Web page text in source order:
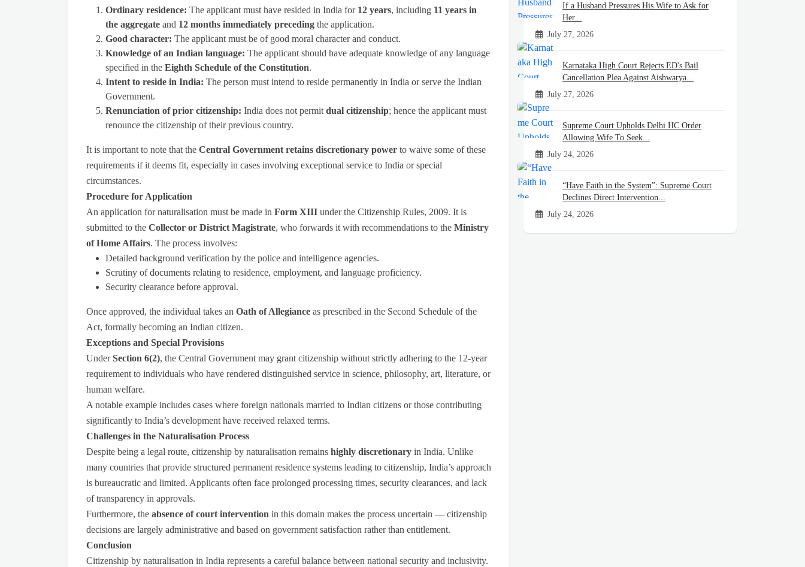
Ordinary residence: The applicant must have resided in India for 12 years, including 11 years in
the aggregate and 12 months immediately preceding the application.
Good character: The applicant must be of good moral character and conduct.
Knowledge of an Indian language: The applicant should have adequate knowledge of any language
specified in the Eighth Schedule of the Constitution.
Intent to reside in India: The person must intend to reside permanently in India or serve the Indian
Government.
Renunciation of prior citizenship: India does not permit dual citizenship; hence the applicant must
renounce the citizenship of their previous country.
It is important to note that the Central Government retains discretionary power to waive some of these
requirements if it deems fit, especially in cases involving exceptional service to India or special
circumstances.
Procedure for Application
An application for naturalisation must be made in Form XIII under the Citizenship Rules, 2009. It is
submitted to the Collector or District Magistrate, who forwards it with recommendations to the Ministry
of Home Affairs. The process involves:
Detailed background verification by the police and intelligence agencies.
Scrutiny of documents relating to residence, employment, and language proficiency.
Security clearance before approval.
Once approved, the individual takes an Oath of Allegiance as prescribed in the Second Schedule of the
Act, formally becoming an Indian citizen.
Exceptions and Special Provisions
UnderSection 6(2), the Central Government may grant citizenship without strictly adhering to the 12-year
requirement to individuals who have rendered distinguished service in science, philosophy, art, literature, or
human welfare.
A notable example includes cases where foreign nationals married to Indian citizens or those contributing
significantly to India’s development have received relaxed terms.
Challenges in the Naturalisation Process
Despite being a legal route, citizenship by naturalisation remains highly discretionary in India. Unlike
many countries that provide structured permanent residence systems leading to citizenship, India’s approach
is bureaucratic and limited. Applicants often face prolonged processing times, security clearances, and lack
of transparency in approvals.
Furthermore, the absence of court intervention in this domain makes the process uncertain — citizenship
decisions are largely administrative and based on government satisfaction rather than entitlement.
Conclusion
Citizenship by naturalisation in India represents a careful balance between national security and inclusivity.
If a Husband Pressures His Wife to Ask for
Her...
July 27, 2026
Karnataka High Court Rejects ED's Bail
Cancellation Plea Against Aishwarya...
July 27, 2026
Supreme Court Upholds Delhi HC Order
Allowing Wife To Seek...
July 24, 2026
“Have Faith in the System”: Supreme Court
Declines Direct Intervention...
July 24, 2026